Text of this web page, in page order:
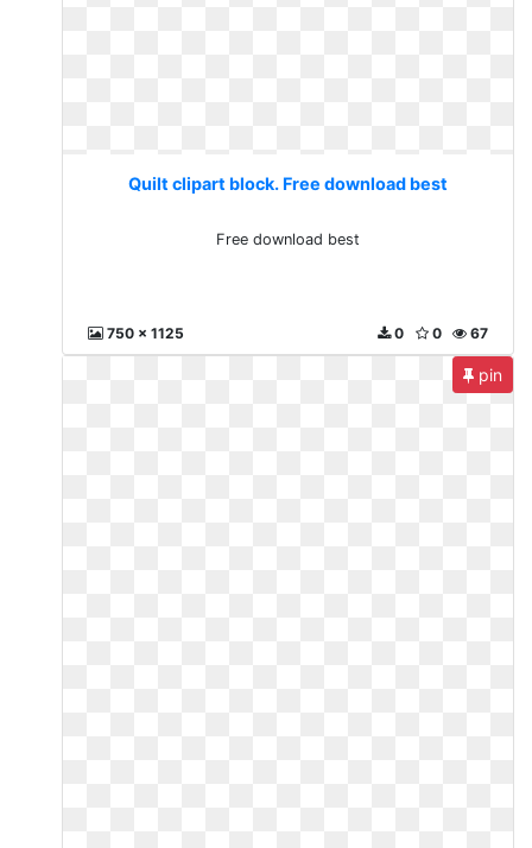
Quilt clipart block. Free download best
Free download best
750 x 1125 67
0
0
pin